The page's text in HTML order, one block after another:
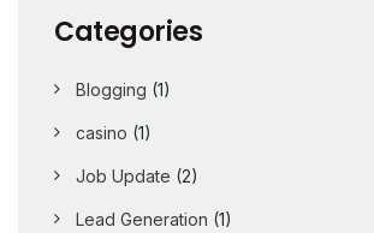
Categories
Blogging (1)
casino (1)
Job Update (2)
Lead Generation (1)